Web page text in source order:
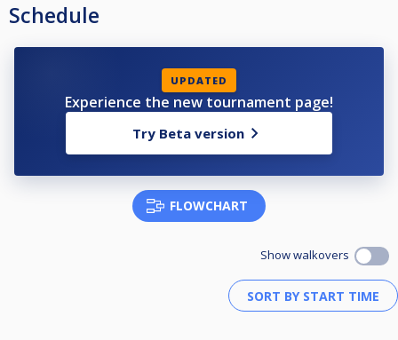
Schedule
UPDATED
Experience the new tournament page!
Try Beta version
FLOWCHART
Show walkovers